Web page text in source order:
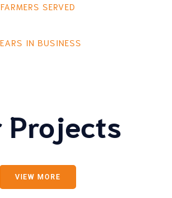
FARMERS SERVED
IN BUSINESS
Projects
VIEW MORE